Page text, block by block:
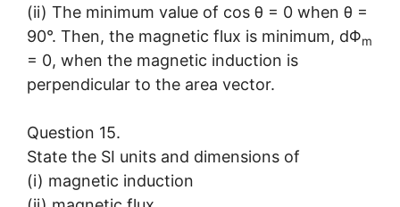
(ii) The minimum value of cos θ = 0 when θ =
90°. Then, the magnetic flux is minimum, dΦm
= 0, when the magnetic induction is
perpendicular to the area vector.
Question 15.
State the SI units and dimensions of
(i) magnetic induction